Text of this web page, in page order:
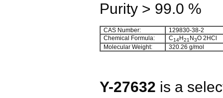
Purity > 99.0 %
CAS Number:
129830-38-2
Chemical Formula:
C14H21 N3O 2HCl
Molecular Weight:
320.26 g/mol
Y-27632 is a